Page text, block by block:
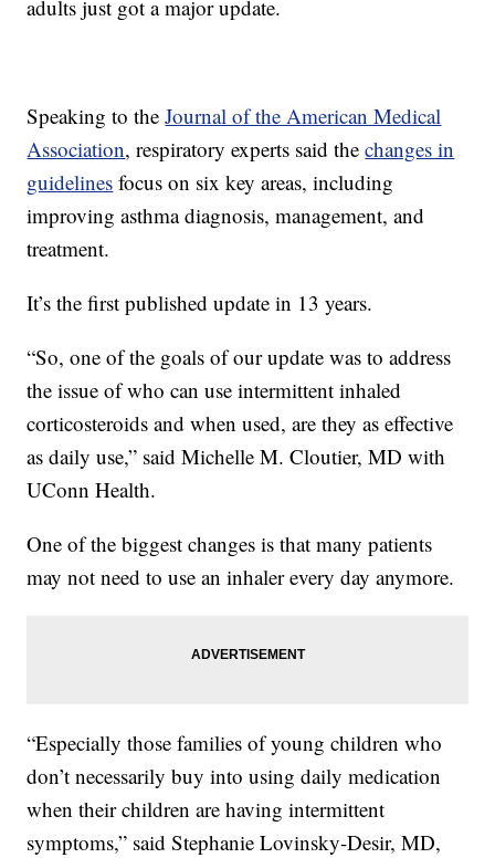
adults just got a major update.
Speaking to theJournal of the American Medical
Association, respiratory experts said thechanges in
guidelines focus on six key areas, including
improving asthma diagnosis, management, and
treatment.
It’s the first published update in 13 years.
“So, one of the goals of our update was to address
the issue of who can use intermittent inhaled
corticosteroids and when used, are they as effective
as daily use,” said Michelle M. Cloutier, MD with
UConn Health.
One of the biggest changes is that many patients
may not need to use an inhaler every day anymore.
“Especially those families of young children who
don’t necessarily buy into using daily medication
when their children are having intermittent
symptoms,” said Stephanie Lovinsky-Desir, MD,